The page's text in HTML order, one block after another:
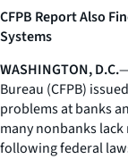
CFPB Report Also
Systems
WASHINGTON, D.C.
Bureau (CFPB)
problems at banks
many nonbanks
following federal